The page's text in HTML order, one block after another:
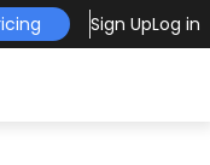
Sign UpLog in